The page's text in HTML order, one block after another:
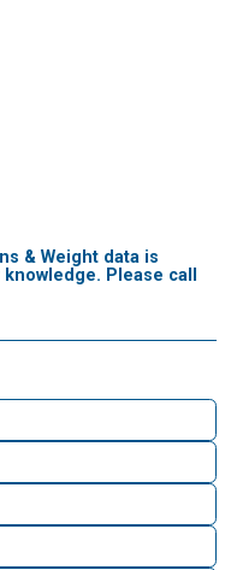
& Weight data is
Please call